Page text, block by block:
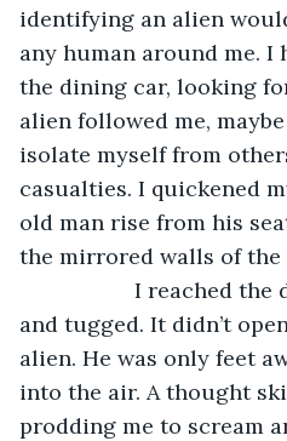
identifying an alien
any human around me. I
the dining car, looking
alien followed me,
isolate myself from
casualties. I quickened
old man rise from his
the mirrored walls of the
I reached the
and tugged. It didn’t
alien. He was only feet
into the air. A thought
prodding me to scream